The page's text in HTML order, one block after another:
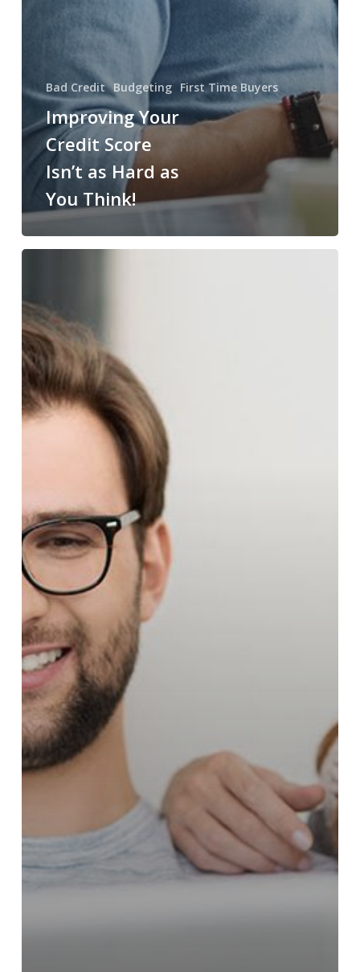
Bad Credit Budgeting First Time Buyers
Improving Your
Credit Score
Isn’t as Hard as
You Think!